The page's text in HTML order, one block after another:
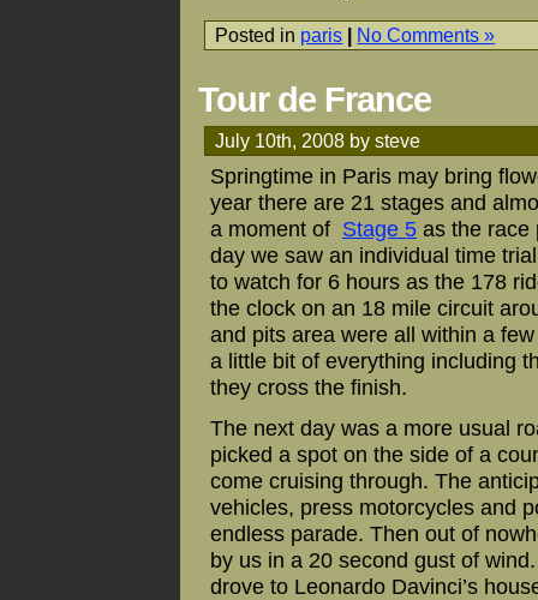
Posted in paris | No Comments »
Tour de France
July 10th, 2008 by steve
Springtime in Paris may bring
year there are 21 stages and
a moment of Stage 5 as the race
day we saw an individual time
to watch for 6 hours as the 178
the clock on an 18 mile circuit
and pits area were all within a
a little bit of everything including
they cross the finish.
The next day was a more usual
picked a spot on the side of a
come cruising through. The
vehicles, press motorcycles and
endless parade. Then out of
by us in a 20 second gust of
drove to Leonardo Davinci’s